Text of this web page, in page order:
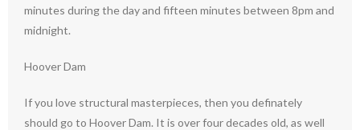
minutes during the day and fifteen minutes between 8pm and
midnight.
Hoover Dam
If you love structural masterpieces, then you definately
should go to Hoover Dam. It is over four decades old, as well